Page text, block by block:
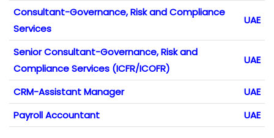
Consultant-Governance, Risk and Compliance
Services
UAE
Senior Consultant-Governance, Risk and
Compliance Services (ICFR/ICOFR)
UAE
CRM-Assistant Manager
UAE
Payroll Accountant
UAE